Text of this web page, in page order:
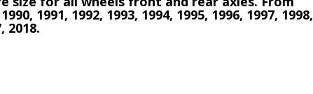
1991, 1992, 1993, 1994, 1995, 1996, 1997, 1998,
2018.